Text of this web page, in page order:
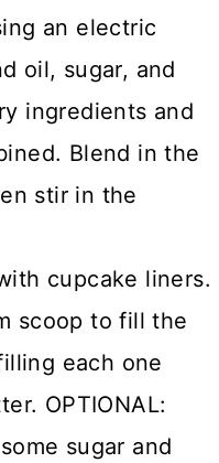
an electric
oil, sugar, and
ingredients and
Blend in the
stir in the
cupcake liners.
scoop to fill the
each one
OPTIONAL:
sugar and